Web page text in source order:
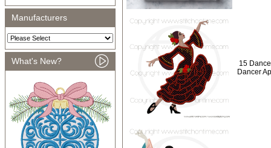
Manufacturers
What's New?
15
Dancer